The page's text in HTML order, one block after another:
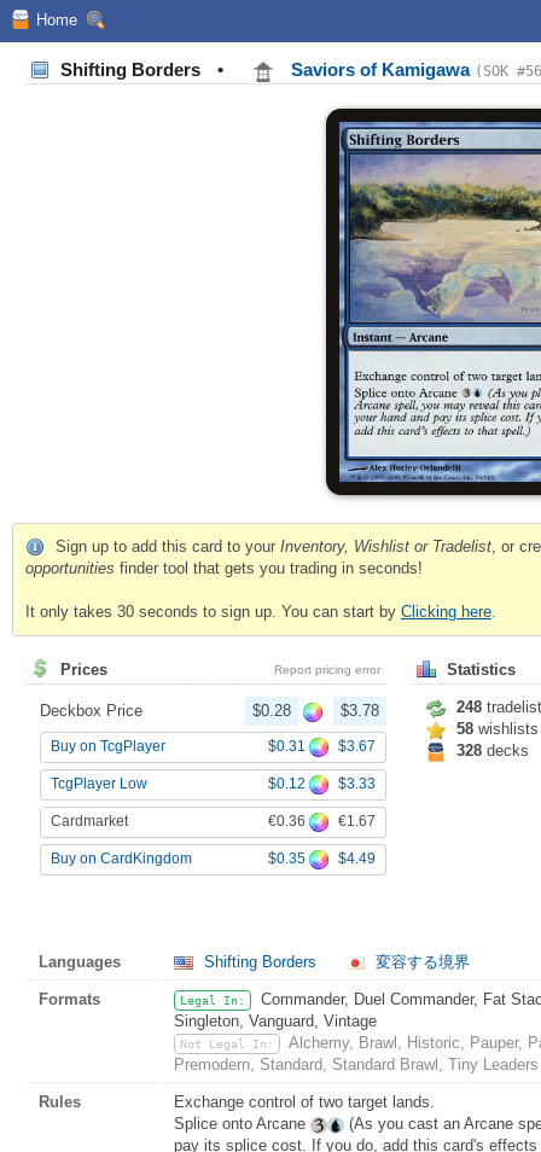
Home
Shifting Borders • Saviors of Kamigawa (SOK
Sign up to add this card to your Inventory, Wishlist or Tradelist , or
opportunities finder tool that gets you trading in seconds!
It only takes 30 seconds to sign up. You can start by Clicking here
Prices Report pricing error
Deckbox Price $0.28 $3.78
Buy on TcgPlayer $0.31 $3.67
TcgPlayer Low $0.12 $3.33
Cardmarket €0.36 €1.67
Buy on CardKingdom $0.35 $4.49
Statistics
248
58 wishlists
328 decks
Languages Shifting Borders 変容する境界
Formats Legal In:
Commander, Duel Commander, Fat
Singleton, Vanguard, Vintage
Not Legal In:
Alchemy, Brawl, Historic, Pauper,
Premodern, Standard, Standard Brawl, Tiny Leaders
Rules
Exchange control of two target lands.
Splice onto Arcane
(As you cast an Arcane
pay its splice cost. If you do, add this card's